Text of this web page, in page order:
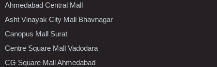
Ahmedabad Central Mall
Asht Vinayak City Mall Bhavnagar
Canopus Mall Surat
Centre Square Mall Vadodara
CG Square Mall Ahmedabad